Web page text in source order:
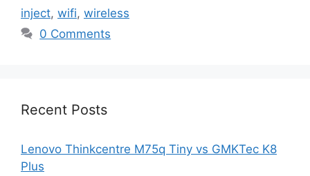
inject, wifi, wireless
0 Comments
Recent Posts
Lenovo Thinkcentre M75q Tiny vs GMKTec K8
Plus